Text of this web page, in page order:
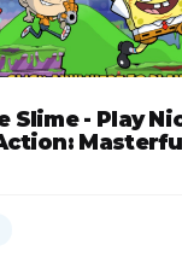
Slime - Play